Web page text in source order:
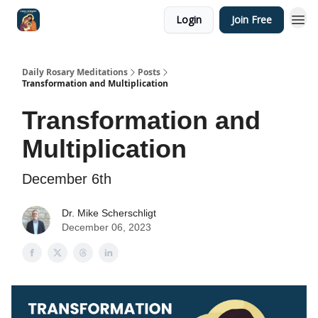
Login Join Free
Daily Rosary Meditations
Posts
Transformation and Multiplication
Transformation and
Multiplication
December 6th
Dr. Mike Scherschligt
December 06, 2023